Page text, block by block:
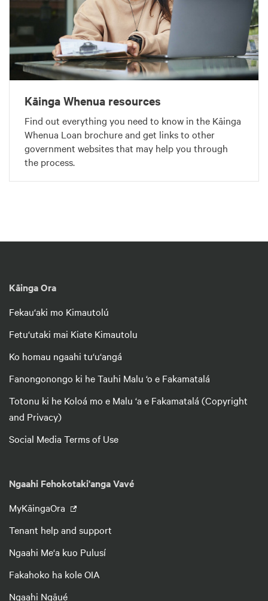
Kāinga Whenua resources
Find out everything you need to know in the Kāinga
Whenua Loan brochure and get links to other
government websites that may help you through
the process.
Kāinga Ora
Fekau‘aki mo Kimautolú
Fetu‘utaki mai Kiate Kimautolu
Ko homau ngaahi tu‘u‘angá
Fanongonongo ki he Tauhi Malu ‘o e Fakamatalá
Totonu ki he Koloá mo e Malu ‘a e Fakamatalá (Copyright
and Privacy)
Social Media Terms of Use
Ngaahi Fehokotaki'anga Vavé
MyKāingaOra
Tenant help and support
Ngaahi Me‘a kuo Pulusí
Fakahoko ha kole OIA
Ngaahi Ngāué